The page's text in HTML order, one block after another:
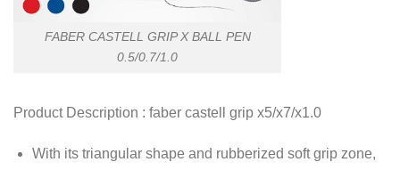
FABER CASTELL GRIP X BALL PEN
0.5/0.7/1.0
Product Description : faber castell grip x5/x7/x1.0
With its triangular shape and rubberized soft grip zone,